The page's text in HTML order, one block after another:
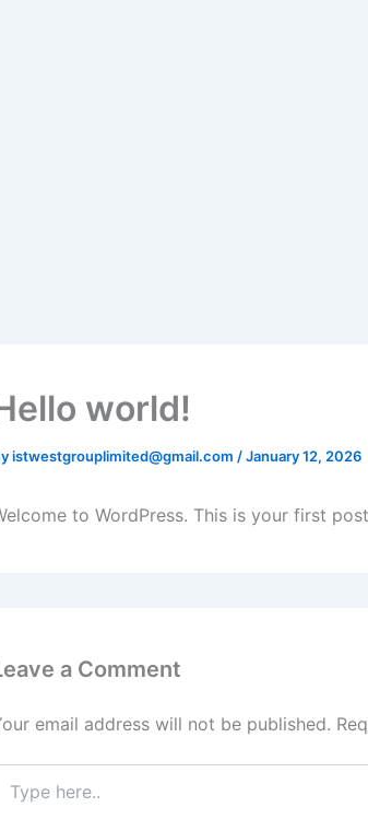
world!
istwestgrouplimited@gmail.com /January 12, 2026
to WordPress. This is your first
a Comment
email address will not be published.
here..